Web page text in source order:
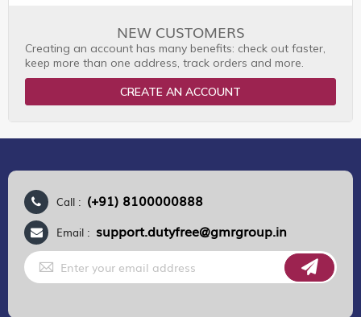
NEW CUSTOMERS
Creating an account has many benefits: check out faster,
keep more than one address, track orders and more.
CREATE AN ACCOUNT
Call : (+91) 8100000888
Email : support.dutyfree@gmrgroup.in
Sign
Up
for